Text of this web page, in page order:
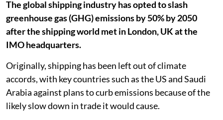
The global shipping industry has opted to slash
greenhouse gas (GHG) emissions by 50% by 2050
after the shipping world met in London, UK at the
IMO headquarters.
Originally, shipping has been left out of climate
accords, with key countries such as the US and Saudi
Arabia against plans to curb emissions because of the
likely slow down in trade it would cause.